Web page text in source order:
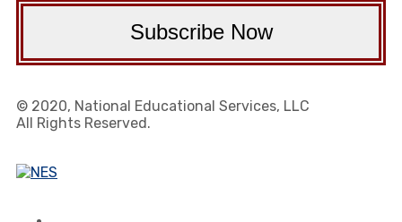
Subscribe Now
© 2020, National Educational Services, LLC
All Rights Reserved.